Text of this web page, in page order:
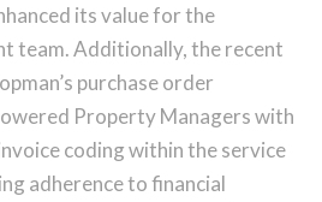
its value for the
team. Additionally, the recent
purchase order
Property Managers with
coding within the service
adherence to financial